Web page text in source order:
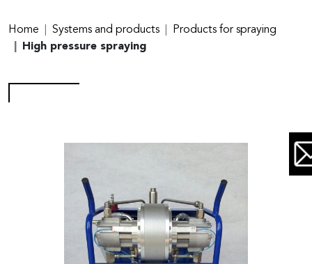
Home Systems and products
Products for spraying
High pressure spraying